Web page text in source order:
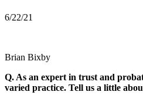
6/22/21
Brian Bixby
Q. As an expert in trust and
varied practice. Tell us a little